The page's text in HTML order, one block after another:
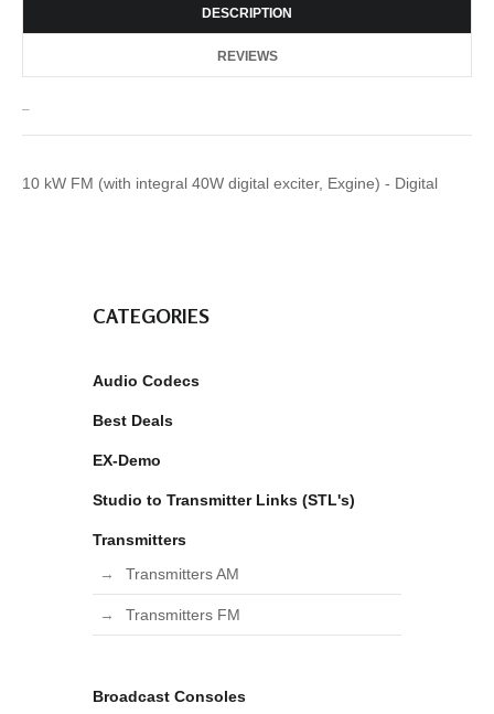
DESCRIPTION
REVIEWS
10 kW FM (with integral 40W digital exciter, Exgine) - Digital
CATEGORIES
Audio Codecs
Best Deals
EX-Demo
Studio to Transmitter Links (STL's)
Transmitters
Transmitters AM
Transmitters FM
Broadcast Consoles